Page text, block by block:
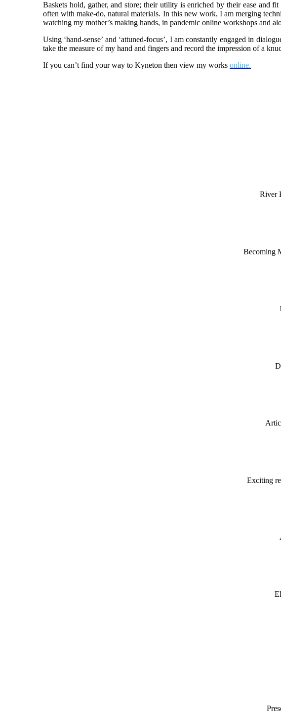
Baskets hold, gather, and store; their utility is enriched by their ease and
often with make-do, natural materials. In this new work, I am merging
watching my mother’s making hands, in pandemic online workshops and
Using ‘hand-sense’ and ‘attuned-focus’, I am constantly engaged in
take the measure of my hand and fingers and record the impression of a
If you can’t find your way to Kyneton then view my works online.
River
Becoming
Exciting